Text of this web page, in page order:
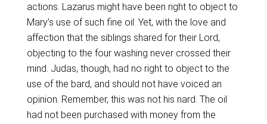
actions. Lazarus might have been right to object to
Mary’s use of such fine oil. Yet, with the love and
affection that the siblings shared for their Lord,
objecting to the four washing never crossed their
mind. Judas, though, had no right to object to the
use of the bard, and should not have voiced an
opinion. Remember, this was not his nard. The oil
had not been purchased with money from the